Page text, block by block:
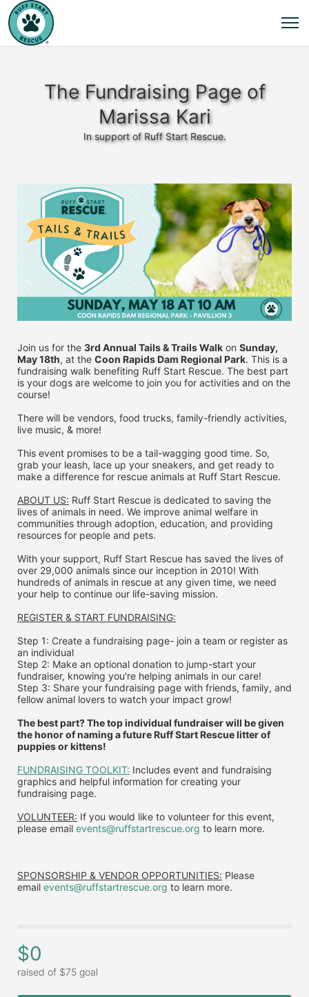
The Fundraising Page of
Marissa Kari
In support of Ruff Start Rescue.
Join us for the 3rd Annual Tails & Trails Walk on Sunday,
May 18th, at the Coon Rapids Dam Regional Park. This is a
fundraising walk benefiting Ruff Start Rescue. The best part
is your dogs are welcome to join you for activities and on the
course!
There will be vendors, food trucks, family-friendly activities,
live music, & more!
This event promises to be a tail-wagging good time. So,
grab your leash, lace up your sneakers, and get ready to
make a difference for rescue animals at Ruff Start Rescue.
ABOUT US: Ruff Start Rescue is dedicated to saving the
lives of animals in need. We improve animal welfare in
communities through adoption, education, and providing
resources for people and pets.
With your support, Ruff Start Rescue has saved the lives of
over 29,000 animals since our inception in 2010! With
hundreds of animals in rescue at any given time, we need
your help to continue our life-saving mission.
REGISTER & START FUNDRAISING:
Step 1: Create a fundraising page- join a team or register as
an individual
Step 2: Make an optional donation to jump-start your
fundraiser, knowing you're helping animals in our care!
Step 3: Share your fundraising page with friends, family, and
fellow animal lovers to watch your impact grow!
The best part? The top individual fundraiser will be given
the honor of naming a future Ruff Start Rescue litter of
puppies or kittens!
FUNDRAISING TOOLKIT: Includes event and fundraising
graphics and helpful information for creating your
fundraising page.
VOLUNTEER: If you would like to volunteer for this event,
please email events@ruffstartrescue.org to learn more.
SPONSORSHIP & VENDOR OPPORTUNITIES: Please
email events@ruffstartrescue.org to learn more.
$0
raised of $75 goal